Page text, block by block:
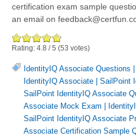
certification exam sample
an email on
Rating: 4.8 /5 (53 votes)
IdentityIQ Associate Questions
IdentityIQ Associate
SailPoint
SailPoint IdentityIQ Associate
Associate Mock Exam
SailPoint IdentityIQ Associate
Associate Certification Sample